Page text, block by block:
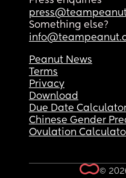
Something else?
Peanut News
Terms
Privacy
Download
Due Date
Chinese Gender
Ovulation
©